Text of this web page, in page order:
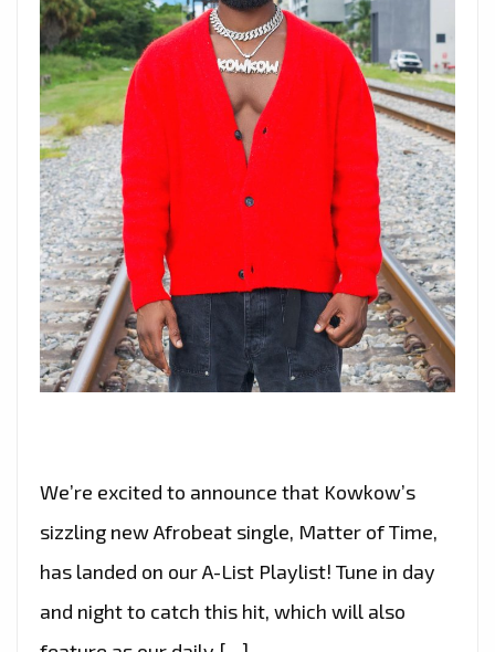
We’re excited to announce that Kowkow’s
sizzling new Afrobeat single, Matter of Time,
has landed on our A-List Playlist! Tune in day
and night to catch this hit, which will also